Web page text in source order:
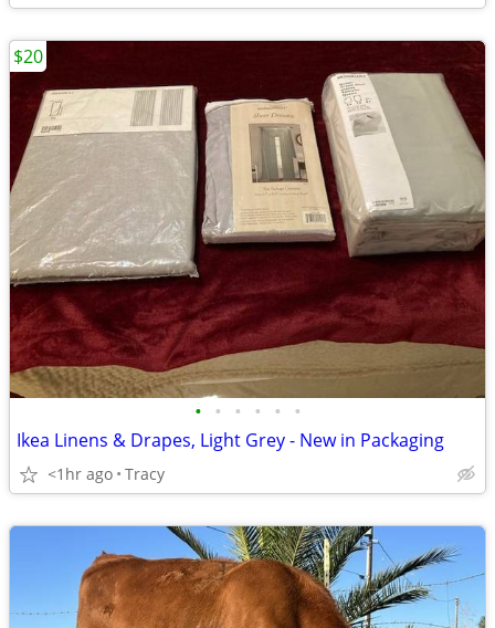
• • • • • •
Ikea Linens & Drapes, Light Grey - New in Packaging
<1hr ago Tracy
$20